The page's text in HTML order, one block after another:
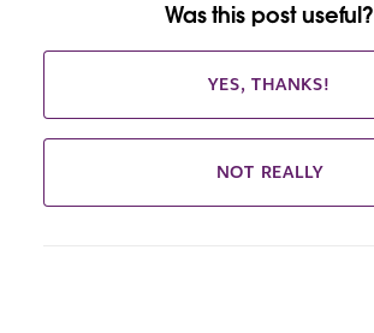
Was this post useful?
YES, THANKS!
NOT REALLY